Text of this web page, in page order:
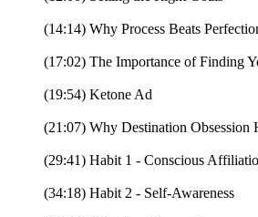
(14:14) Why Process Beats
(17:02) The Importance of Finding
(19:54) Ketone Ad
(21:07) Why Destination Obsession
(29:41) Habit 1 - Conscious
(34:18) Habit 2 - Self-Awareness